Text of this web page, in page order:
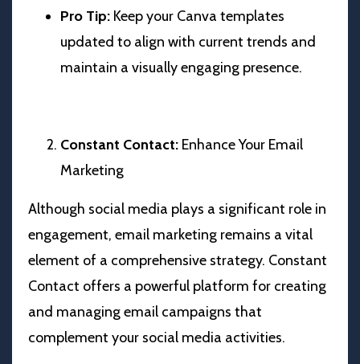
Pro Tip: Keep your Canva templates
updated to align with current trends and
maintain a visually engaging presence.
Constant Contact: Enhance Your Email
Marketing
Although social media plays a significant role in
engagement, email marketing remains a vital
element of a comprehensive strategy. Constant
Contact offers a powerful platform for creating
and managing email campaigns that
complement your social media activities.